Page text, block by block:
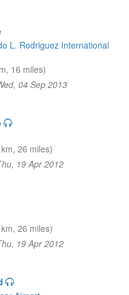
L. Rodriguez International
16 miles)
04 Sep 2013
26 miles)
19 Apr 2012
26 miles)
19 Apr 2012